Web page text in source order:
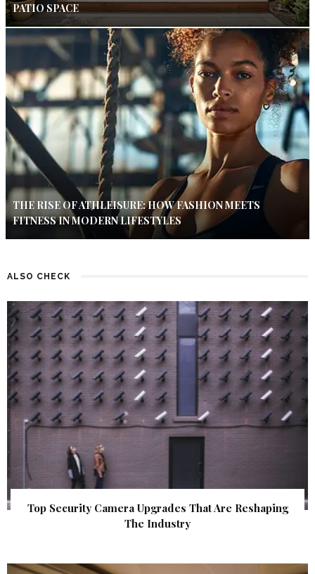
PATIO SPACE
THE RISE OF ATHLEISURE: HOW FASHION MEETS
FITNESS IN MODERN LIFESTYLES
ALSO CHECK
Top Security Camera Upgrades That Are Reshaping
The Industry